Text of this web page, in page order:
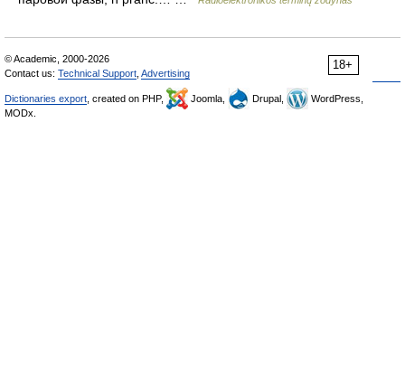
18+
© Academic, 2000-2026
Contact us: Technical Support Advertising
Dictionaries export , created on PHP, Joomla, Drupal,
WordPress,
MODx.